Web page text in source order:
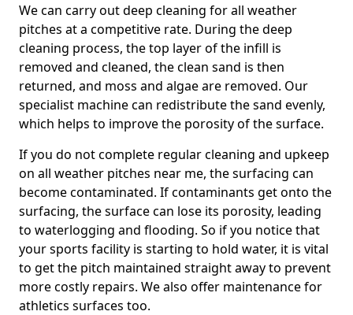
We can carry out deep cleaning for all weather
pitches at a competitive rate. During the deep
cleaning process, the top layer of the infill is
removed and cleaned, the clean sand is then
returned, and moss and algae are removed. Our
specialist machine can redistribute the sand evenly,
which helps to improve the porosity of the surface.
If you do not complete regular cleaning and upkeep
on all weather pitches near me, the surfacing can
become contaminated. If contaminants get onto the
surfacing, the surface can lose its porosity, leading
to waterlogging and flooding. So if you notice that
your sports facility is starting to hold water, it is vital
to get the pitch maintained straight away to prevent
more costly repairs. We also offer maintenance for
athletics surfaces too.